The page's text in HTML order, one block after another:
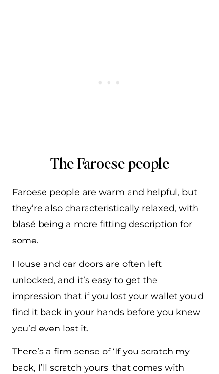
The Faroese people
Faroese people are warm and helpful, but
they’re also characteristically relaxed, with
blasé being a more fitting description for
some.
House and car doors are often left
unlocked, and it’s easy to get the
impression that if you lost your wallet you’d
find it back in your hands before you knew
you’d even lost it.
There’s a firm sense of ‘If you scratch my
back, I’ll scratch yours’ that comes with